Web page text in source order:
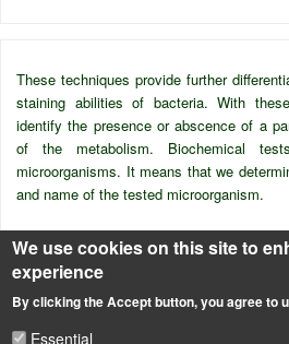
These techniques provide further
staining abilities of bacteria. With
identify the presence or abscence of a
of the metabolism. Biochemical
microorganisms. It means that we
and name of the tested microorganism.
Source
ME Vegyészmérnöki Kar Tanszéki
mikrobiológiai gyakorlatok, (Szerkesztő:
Kiadó, Budapest
We use cookies on this site to
experience
By clicking the Accept button, you agree to
Essential